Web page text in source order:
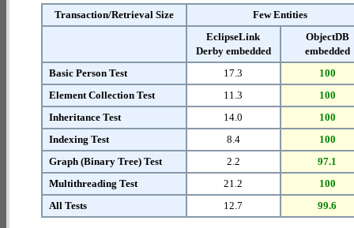
Transaction/Retrieval Size
Few Entities
EclipseLink
Derby embedded
ObjectDB
embedded
Basic Person Test
17.3
100
Element Collection Test
11.3
100
Inheritance Test
14.0
100
Indexing Test
8.4
100
Graph (Binary Tree) Test
2.2
97.1
Multithreading Test
21.2
100
All Tests
12.7 99.6